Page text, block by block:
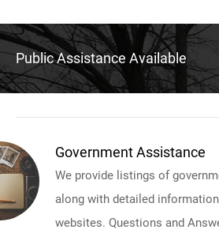
Public Assistance Available
Government Assistance
We provide listings of
along with detailed
websites. Questions and